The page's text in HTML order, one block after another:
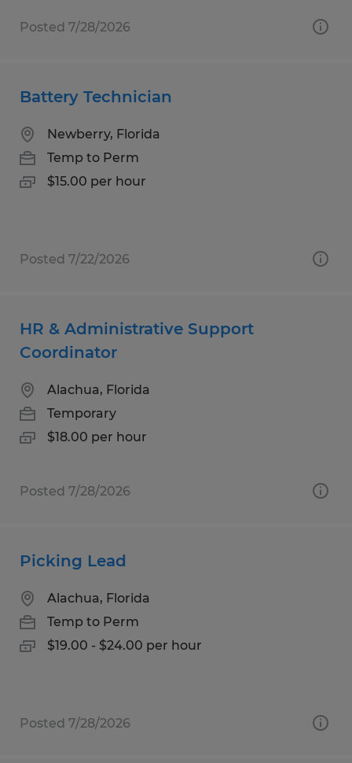
Posted 7/28/2026
Battery Technician
Newberry, Florida
Temp to Perm
$15.00 per hour
Posted 7/22/2026
HR & Administrative Support
Coordinator
Alachua, Florida
Temporary
$18.00 per hour
Posted 7/28/2026
Picking Lead
Alachua, Florida
Temp to Perm
$19.00 - $24.00 per hour
Posted 7/28/2026